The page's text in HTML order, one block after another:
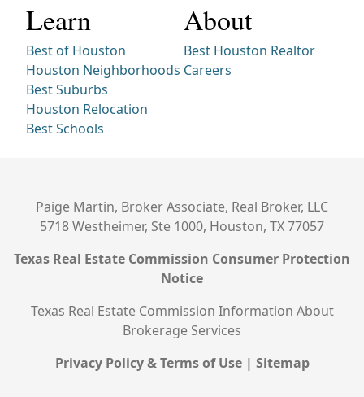
Learn
Best of Houston
Houston Neighborhoods
Best Suburbs
Houston Relocation
Best Schools
About
Best Houston Realtor
Careers
Paige Martin, Broker Associate, Real Broker, LLC
5718 Westheimer, Ste 1000, Houston, TX 77057
Texas Real Estate Commission Consumer Protection
Notice
Texas Real Estate Commission Information About
Brokerage Services
Privacy Policy & Terms of Use| Sitemap